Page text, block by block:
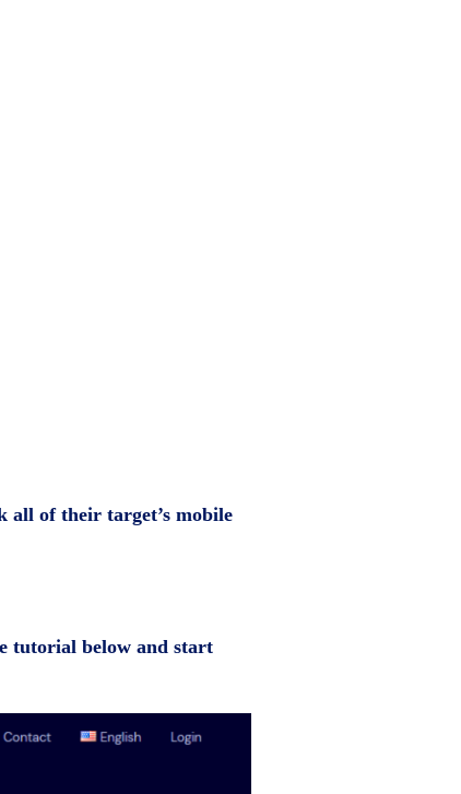
all of their target’s mobile
tutorial below and start